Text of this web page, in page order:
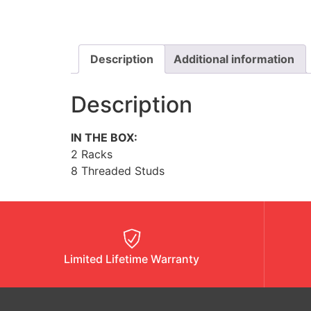
Description Additional information
Description
IN THE BOX:
2 Racks
8 Threaded Studs
Limited Lifetime Warranty